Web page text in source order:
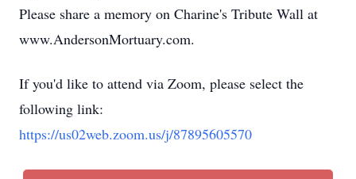
Please share a memory on Charine's Tribute Wall at
www.AndersonMortuary.com.
If you'd like to attend via Zoom, please select the
following link:
https://us02web.zoom.us/j/87895605570